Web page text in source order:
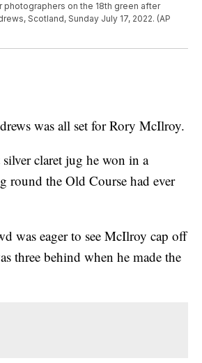
on the 18th green after
Scotland, Sunday July 17, 2022. (AP
was all set for Rory McIlroy.
claret jug he won in a
round the Old Course had ever
was eager to see McIlroy cap off
three behind when he made the